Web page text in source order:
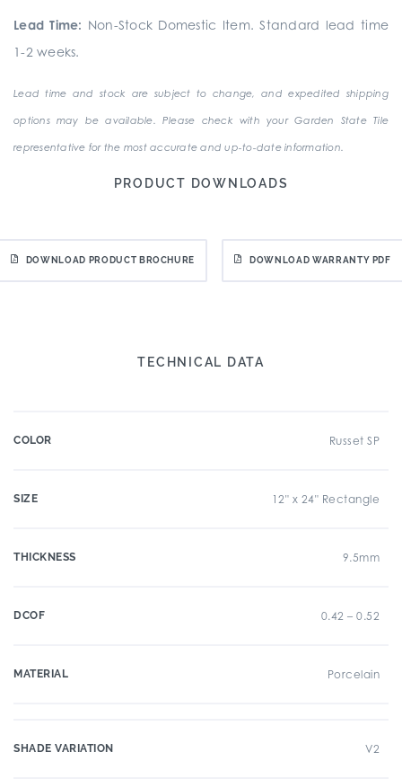
Lead Time: Non-Stock Domestic Item. Standard lead time
1-2 weeks.
Lead time and stock are subject to change, and expedited shipping
options may be available. Please check with your Garden State Tile
representative for the most accurate and up-to-date information.
PRODUCT DOWNLOADS
DOWNLOAD PRODUCT BROCHURE DOWNLOAD WARRANTY PDF
TECHNICAL DATA
COLOR Russet SP
SIZE 12" x 24" Rectangle
THICKNESS 9.5mm
DCOF 0.42 – 0.52
MATERIAL Porcelain
SHADE VARIATION V2